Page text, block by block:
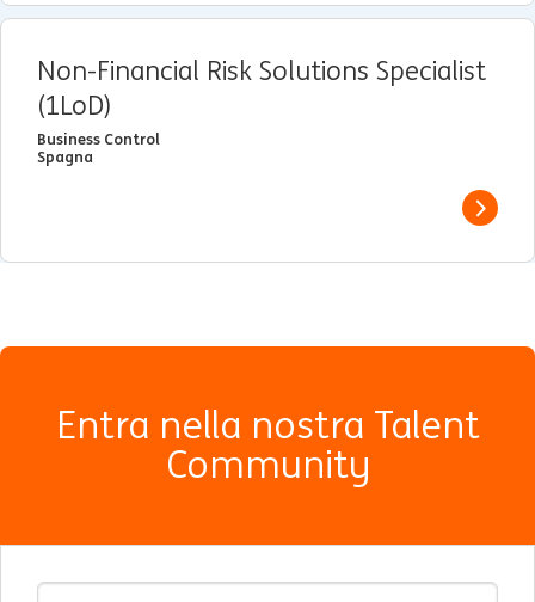
Non-Financial Risk Solutions Specialist
(1LoD)
Business Control
Spagna
View
Entra nella nostra Talent
Community
Indirizzo Email